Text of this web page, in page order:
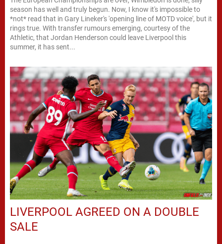
season has well and truly begun. Now, I know it's impossible to
*not* read that in Gary Lineker's 'opening line of MOTD voice', but it
rings true. With transfer rumours emerging, courtesy of the
Athletic, that Jordan Henderson could leave Liverpool this
summer, it has sent...
LIVERPOOL AGREED ON A DOUBLE
SALE